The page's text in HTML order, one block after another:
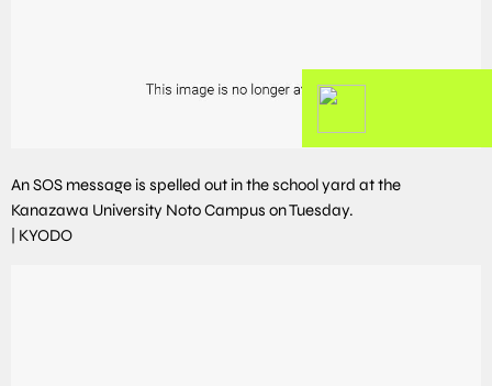
An SOS message is spelled out in the school yard at the
Kanazawa University Noto Campus on Tuesday.
KYODO